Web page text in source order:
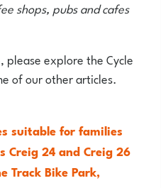
shops, pubs and cafes
please explore the Cycle
of our other articles.
suitable for families
Creig 24 and Creig 26
Track Bike Park,